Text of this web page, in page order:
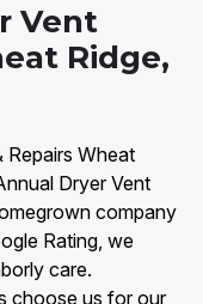
Vent
Ridge,
Repairs Wheat
Dryer Vent
company
Rating, we
care.
choose us for our